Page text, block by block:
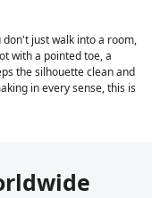
just walk into a room,
with a pointed toe, a
the silhouette clean and
in every sense, this is